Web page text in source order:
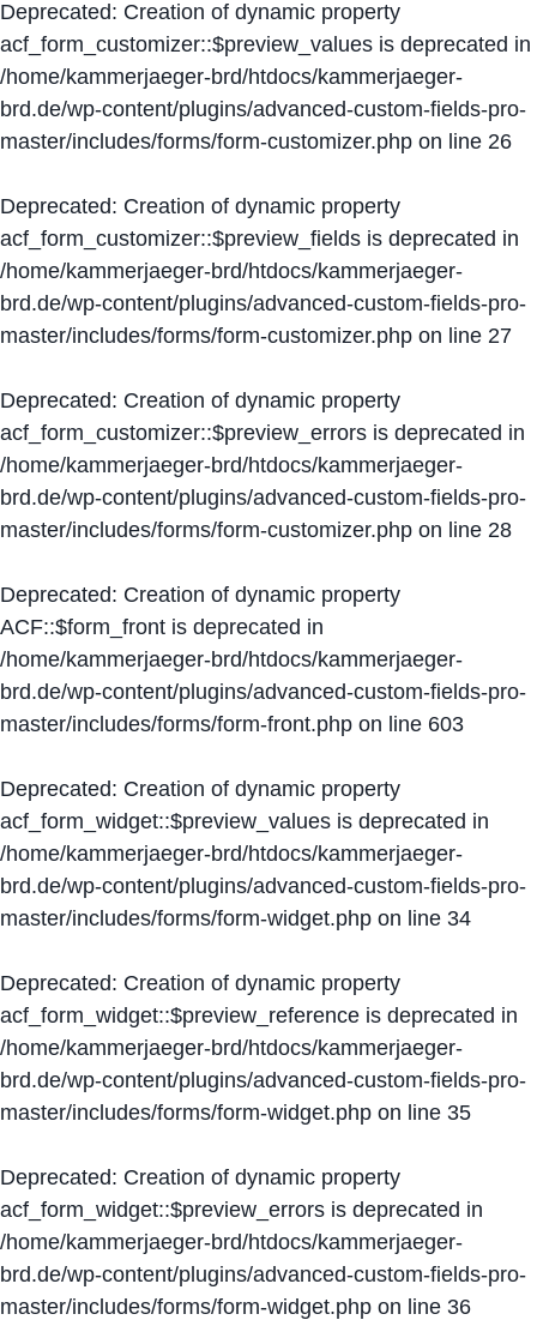
Deprecated: Creation of dynamic property
acf_form_customizer::$preview_values is deprecated in
/home/kammerjaeger-brd/htdocs/kammerjaeger-
brd.de/wp-content/plugins/advanced-custom-fields-pro-
master/includes/forms/form-customizer.php on line 26
Deprecated: Creation of dynamic property
acf_form_customizer::$preview_fields is deprecated in
/home/kammerjaeger-brd/htdocs/kammerjaeger-
brd.de/wp-content/plugins/advanced-custom-fields-pro-
master/includes/forms/form-customizer.php on line 27
Deprecated: Creation of dynamic property
acf_form_customizer::$preview_errors is deprecated in
/home/kammerjaeger-brd/htdocs/kammerjaeger-
brd.de/wp-content/plugins/advanced-custom-fields-pro-
master/includes/forms/form-customizer.php on line 28
Deprecated: Creation of dynamic property
ACF::$form_front is deprecated in
/home/kammerjaeger-brd/htdocs/kammerjaeger-
brd.de/wp-content/plugins/advanced-custom-fields-pro-
master/includes/forms/form-front.php on line 603
Deprecated: Creation of dynamic property
acf_form_widget::$preview_values is deprecated in
/home/kammerjaeger-brd/htdocs/kammerjaeger-
brd.de/wp-content/plugins/advanced-custom-fields-pro-
master/includes/forms/form-widget.php on line 34
Deprecated: Creation of dynamic property
acf_form_widget::$preview_reference is deprecated in
/home/kammerjaeger-brd/htdocs/kammerjaeger-
brd.de/wp-content/plugins/advanced-custom-fields-pro-
master/includes/forms/form-widget.php on line 35
Deprecated: Creation of dynamic property
acf_form_widget::$preview_errors is deprecated in
/home/kammerjaeger-brd/htdocs/kammerjaeger-
brd.de/wp-content/plugins/advanced-custom-fields-pro-
master/includes/forms/form-widget.php on line 36